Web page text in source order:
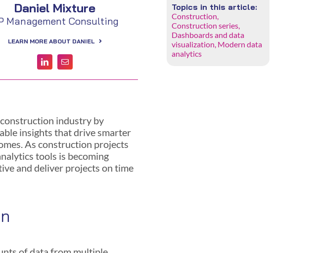
Daniel Mixture
Management Consulting
LEARN MORE ABOUT DANIEL
industry by
insights that drive smarter
As construction projects
tools is becoming
and deliver projects on time
Topics in this article:
Construction,
Construction series,
Dashboards and data
visualization, Modern data
analytics